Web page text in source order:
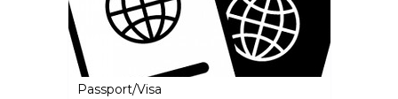
Passport/Visa